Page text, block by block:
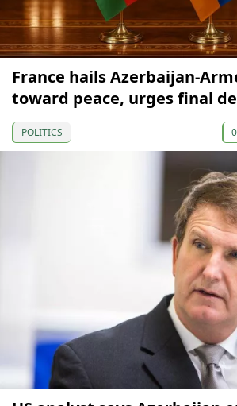
France hails Azerbaijan-
toward peace, urges final
POLITICS